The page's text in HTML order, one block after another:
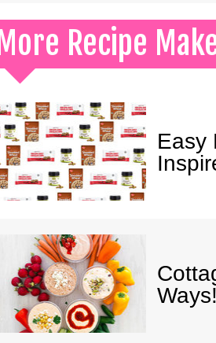
More Recipe
Easy